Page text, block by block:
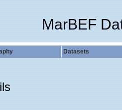
MarBEF
Datasets